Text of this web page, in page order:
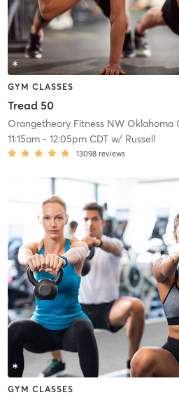
GYM CLASSES
Tread 50
Orangetheory Fitness NW Oklahoma
11:15am- 12:05pm CDTw/ Russell
13098 reviews
GYM CLASSES